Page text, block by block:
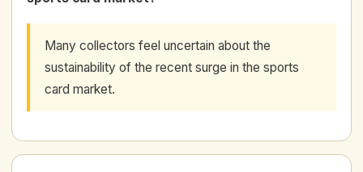
Many collectors feel uncertain about the
sustainability of the recent surge in the sports
card market.